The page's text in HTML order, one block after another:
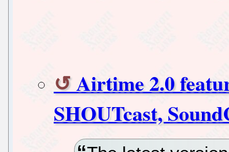
Airtime 2.0
SHOUTcast,